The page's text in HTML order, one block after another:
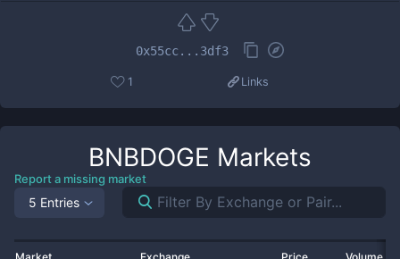
0x55cc...3df3
1 Links
BNBDOGE Markets
Report a missing market
5 Entries